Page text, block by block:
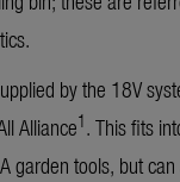
by the 18V
Alliance1. This fits
garden tools, but